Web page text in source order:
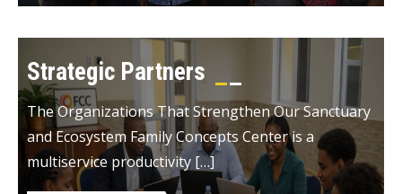
Strategic Partners
The Organizations That Strengthen Our Sanctuary
and Ecosystem Family Concepts Center is a
multiservice productivity […]